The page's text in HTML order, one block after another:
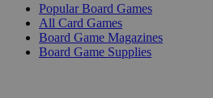
Popular Board Games
All Card Games
Board Game Magazines
Board Game Supplies